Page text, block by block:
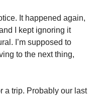
It happened again,
I kept ignoring it
I’m supposed to
to the next thing,
a trip. Probably our last